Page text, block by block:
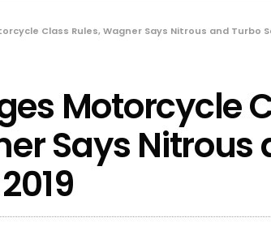
Class Rules, Wagner Says Nitrous and Turbo
Motorcycle
Says Nitrous